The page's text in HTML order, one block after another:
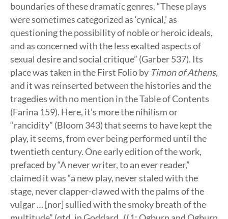
boundaries of these dramatic genres. “These plays
were sometimes categorized as ‘cynical,’ as
questioning the possibility of noble or heroic ideals,
and as concerned with the less exalted aspects of
sexual desire and social critique” (Garber 537). Its
place was taken in the First Folio by Timon of Athens,
and it was reinserted between the histories and the
tragedies with no mention in the Table of Contents
(Farina 159). Here, it’s more the nihilism or
“rancidity” (Bloom 343) that seems to have kept the
play, it seems, from ever being performed until the
twentieth century. One early edition of the work,
prefaced by “A never writer, to an ever reader,”
claimed it was “a new play, never staled with the
stage, never clapper-clawed with the palms of the
vulgar … [nor] sullied with the smoky breath of the